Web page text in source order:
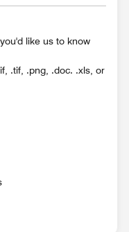
like us to know
.tif, .png, .doc. .xls, or